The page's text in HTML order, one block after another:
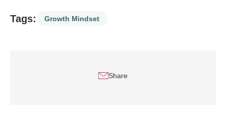
Tags: Growth Mindset
Share